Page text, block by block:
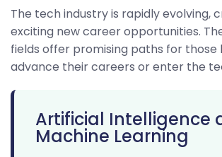
The tech industry is rapidly evolving,
exciting new career opportunities.
fields offer promising paths for those
advance their careers or enter the
Artificial Intelligence
Machine Learning